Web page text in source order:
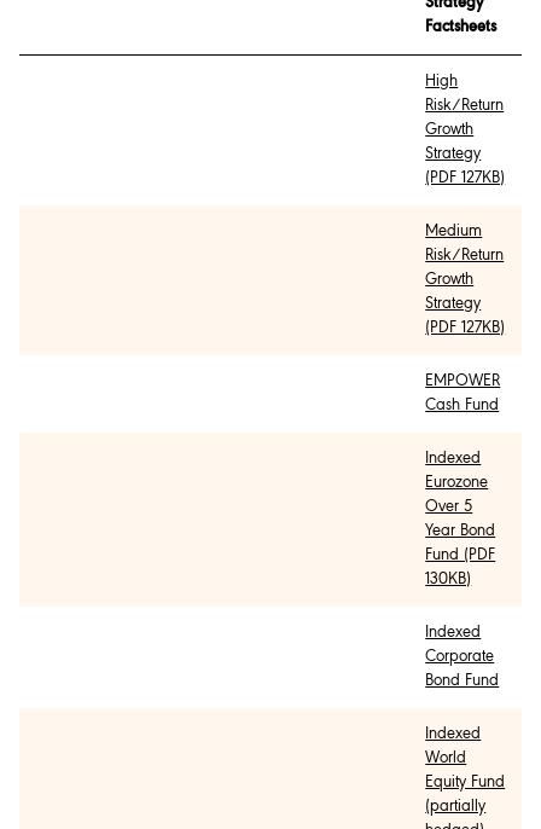
Factsheets
High
Risk/Return
Growth
Strategy
(PDF 127KB)
Medium
Risk/Return
Growth
Strategy
(PDF 127KB)
EMPOWER
Cash Fund
Indexed
Eurozone
Over 5
Year Bond
Fund (PDF
130KB)
Indexed
Corporate
Bond Fund
Indexed
World
Equity Fund
(partially